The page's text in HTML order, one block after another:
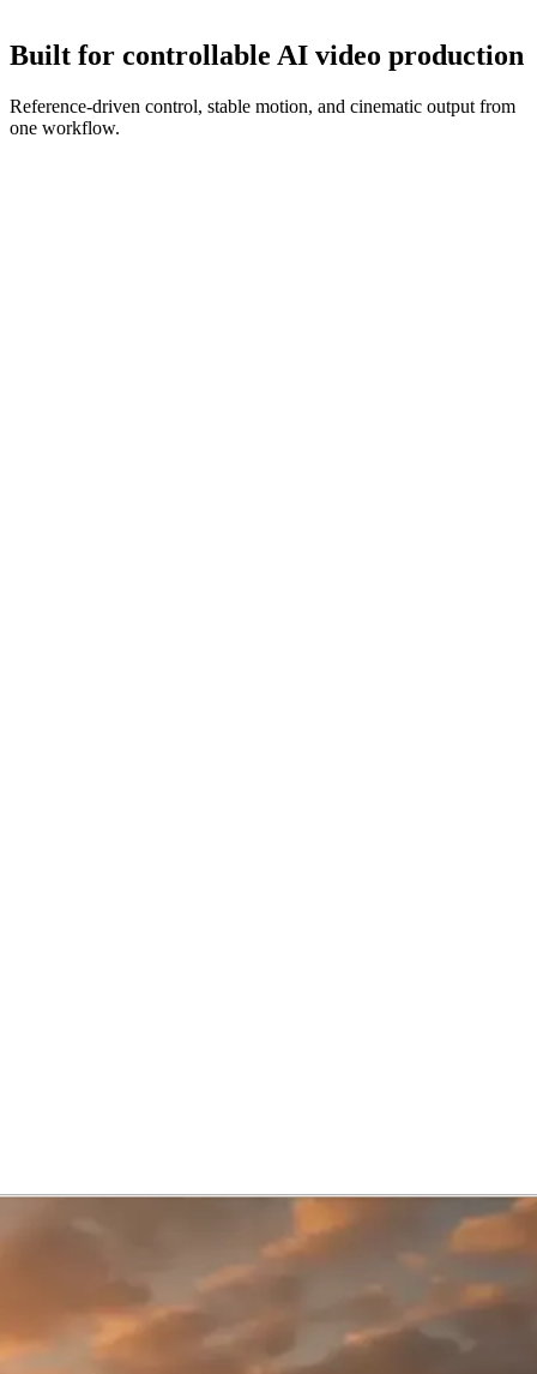
Built for controllable AI video production
Reference-driven control, stable motion, and cinematic output from
one workflow.